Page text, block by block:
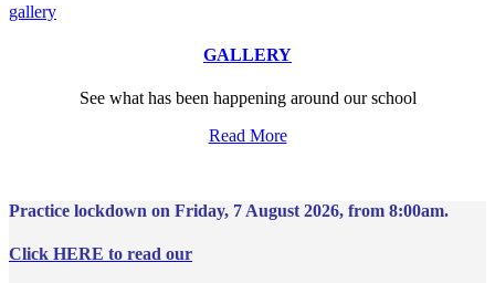
gallery
GALLERY
See what has been happening around our school
Read More
Practice lockdown on Friday, 7 August 2026, from 8:00am.
Click HERE to read our